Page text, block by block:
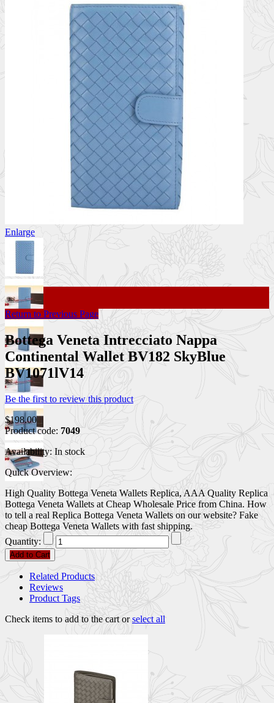
Enlarge
Return to Previous Page
Bottega Veneta Intrecciato Nappa
Continental Wallet BV182 SkyBlue
BV1071lV14
Be the first to review this product
$198.00
Product code: 7049
Availability: In stock
Quick Overview:
High Quality Bottega Veneta Wallets Replica, AAA Quality Replica
Bottega Veneta Wallets at Cheap Wholesale Price from China. How
to tell a real Replica Bottega Veneta Wallets on our website? Fake
cheap Bottega Veneta Wallets with fast shipping.
Quantity:
Add to Cart
Related Products
Reviews
Product Tags
Check items to add to the cart orselect all